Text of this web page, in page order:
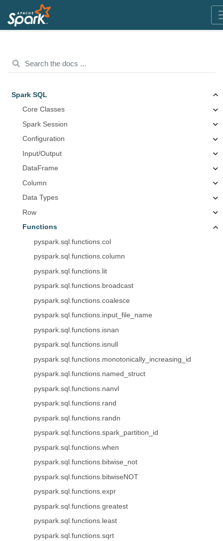
Spark SQL
Core Classes
Spark Session
Configuration
Input/Output
DataFrame
Column
Data Types
Row
Functions
pyspark.sql.functions.col
pyspark.sql.functions.column
pyspark.sql.functions.lit
pyspark.sql.functions.broadcast
pyspark.sql.functions.coalesce
pyspark.sql.functions.input_file_name
pyspark.sql.functions.isnan
pyspark.sql.functions.isnull
pyspark.sql.functions.monotonically_increasing_id
pyspark.sql.functions.named_struct
pyspark.sql.functions.nanvl
pyspark.sql.functions.rand
pyspark.sql.functions.randn
pyspark.sql.functions.spark_partition_id
pyspark.sql.functions.when
pyspark.sql.functions.bitwise_not
pyspark.sql.functions.bitwiseNOT
pyspark.sql.functions.expr
pyspark.sql.functions.greatest
pyspark.sql.functions.least
pyspark.sql.functions.sqrt